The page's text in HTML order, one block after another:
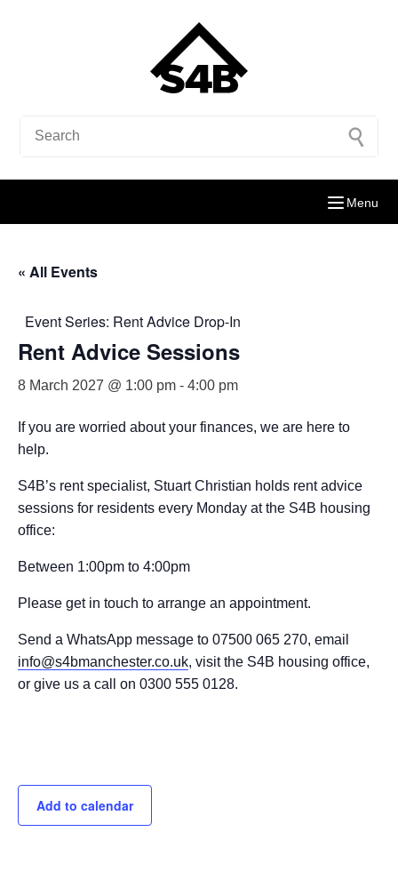
Menu
« All Events
Event Series: Rent Advice Drop-In
Rent Advice Sessions
8 March 2027 @ 1:00 pm - 4:00 pm
If you are worried about your finances, we are here to
help.
S4B’s rent specialist, Stuart Christian holds rent advice
sessions for residents every Monday at the S4B housing
office:
Between 1:00pm to 4:00pm
Please get in touch to arrange an appointment.
Send a WhatsApp message to 07500 065 270, email
info@s4bmanchester.co.uk, visit the S4B housing office,
or give us a call on 0300 555 0128.
Add to calendar